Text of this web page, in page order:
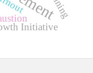
Initiative